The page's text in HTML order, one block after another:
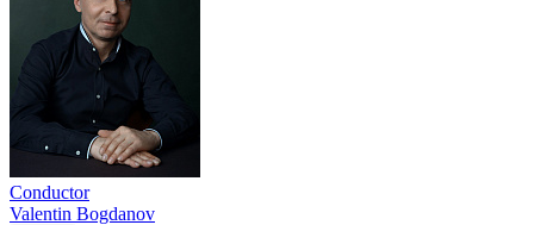
Conductor
Valentin Bogdanov